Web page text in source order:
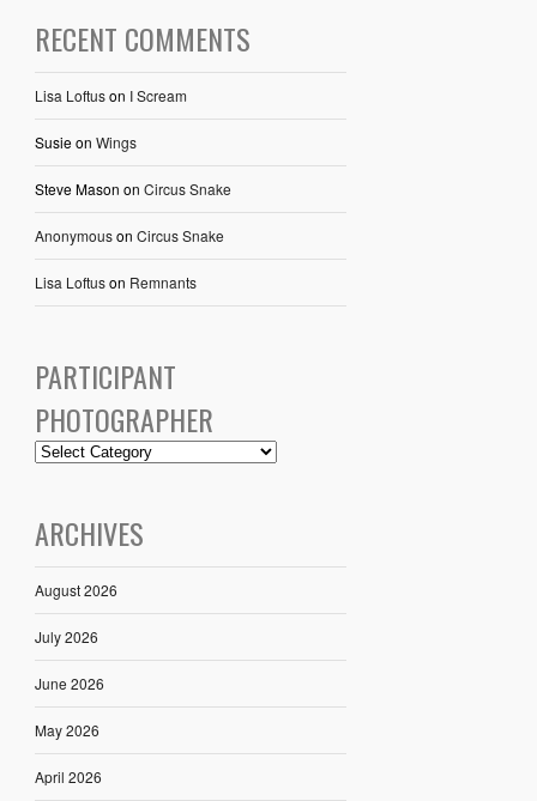
RECENT COMMENTS
Lisa Loftuson I Scream
Susieon Wings
Steve Mason on Circus Snake
Anonymouson Circus Snake
Lisa Loftuson Remnants
PARTICIPANT
PHOTOGRAPHER
ARCHIVES
August 2026
July 2026
June 2026
May 2026
April 2026